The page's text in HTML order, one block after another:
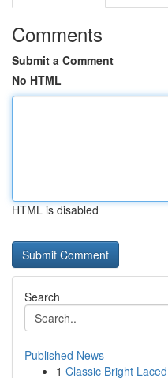
Comments
Submit a Comment
No HTML
HTML is disabled
Search
Published News
1 Classic Bright